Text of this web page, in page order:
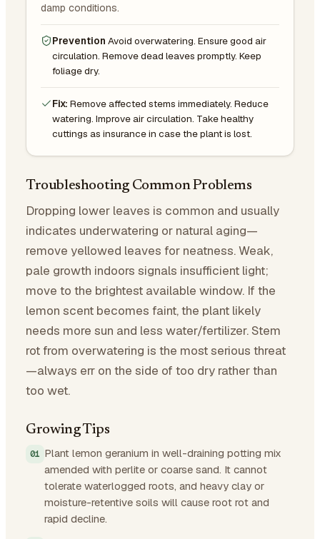
damp conditions.
Prevention Avoid overwatering. Ensure good air
circulation. Remove dead leaves promptly. Keep
foliage dry.
Fix: Remove affected stems immediately. Reduce
watering. Improve air circulation. Take healthy
cuttings as insurance in case the plant is lost.
Troubleshooting Common Problems
Dropping lower leaves is common and usually
indicates underwatering or natural aging—
remove yellowed leaves for neatness. Weak,
pale growth indoors signals insufficient light;
move to the brightest available window. If the
lemon scent becomes faint, the plant likely
needs more sun and less water/fertilizer. Stem
rot from overwatering is the most serious threat
—always err on the side of too dry rather than
too wet.
Growing Tips
Plant lemon geranium in well-draining potting mix
amended with perlite or coarse sand. It cannot
tolerate waterlogged roots, and heavy clay or
moisture-retentive soils will cause root rot and
rapid decline.